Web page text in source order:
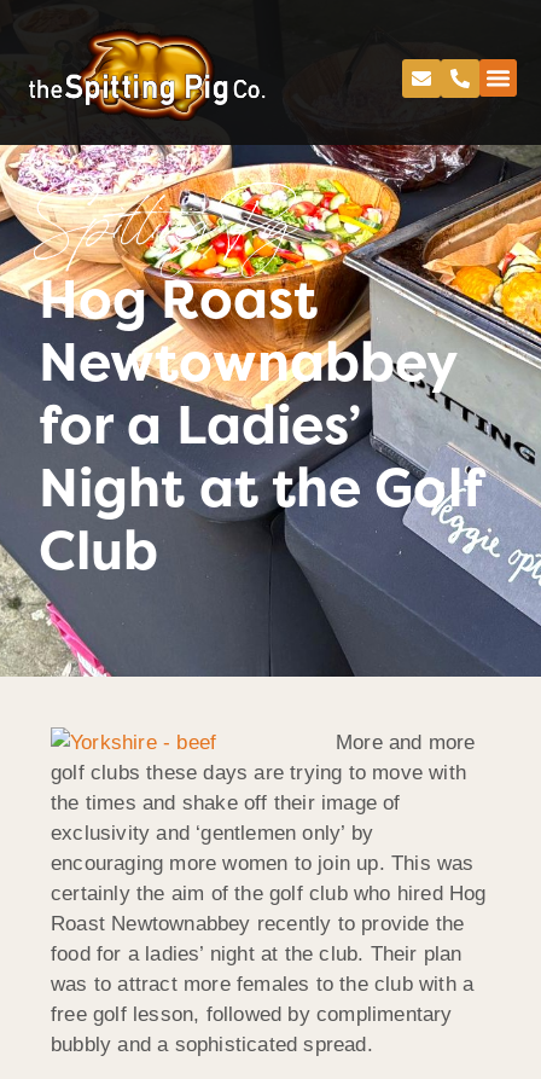
Spitting Pig
Hog Roast
Newtownabbey
for a Ladies’
Night at the Golf
Club
More and more
golf clubs these days are trying to move with
the times and shake off their image of
exclusivity and ‘gentlemen only’ by
encouraging more women to join up. This was
certainly the aim of the golf club who hired Hog
Roast Newtownabbey recently to provide the
food for a ladies’ night at the club. Their plan
was to attract more females to the club with a
free golf lesson, followed by complimentary
bubbly and a sophisticated spread.